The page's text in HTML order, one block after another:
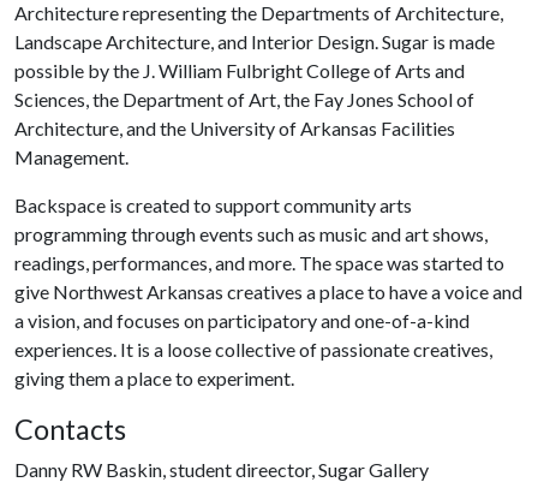
Architecture representing the Departments of Architecture,
Landscape Architecture, and Interior Design. Sugar is made
possible by the J. William Fulbright College of Arts and
Sciences, the Department of Art, the Fay Jones School of
Architecture, and the University of Arkansas Facilities
Management.
Backspace is created to support community arts
programming through events such as music and art shows,
readings, performances, and more. The space was started to
give Northwest Arkansas creatives a place to have a voice and
a vision, and focuses on participatory and one-of-a-kind
experiences. It is a loose collective of passionate creatives,
giving them a place to experiment.
Contacts
Danny RW Baskin, student direector, Sugar Gallery